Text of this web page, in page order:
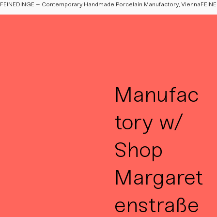
FEINEDINGE – Contemporary Handmade Porcelain Manufactory, Vienna
Manufac
tory w/
Shop
Margaret
enstraße